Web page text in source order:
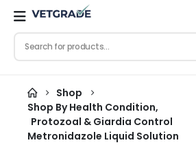
Shop
Shop By Health Condition,
Protozoal & Giardia Control
Metronidazole Liquid Solution